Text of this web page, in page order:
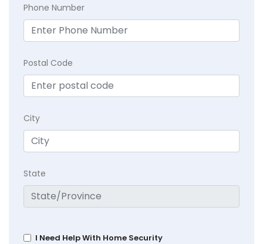
Phone Number
Postal Code
City
State
I Need Help With Home Security